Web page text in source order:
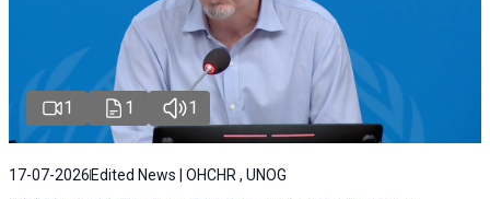
1 1 1
17-07-2026 Edited News | OHCHR , UNOG